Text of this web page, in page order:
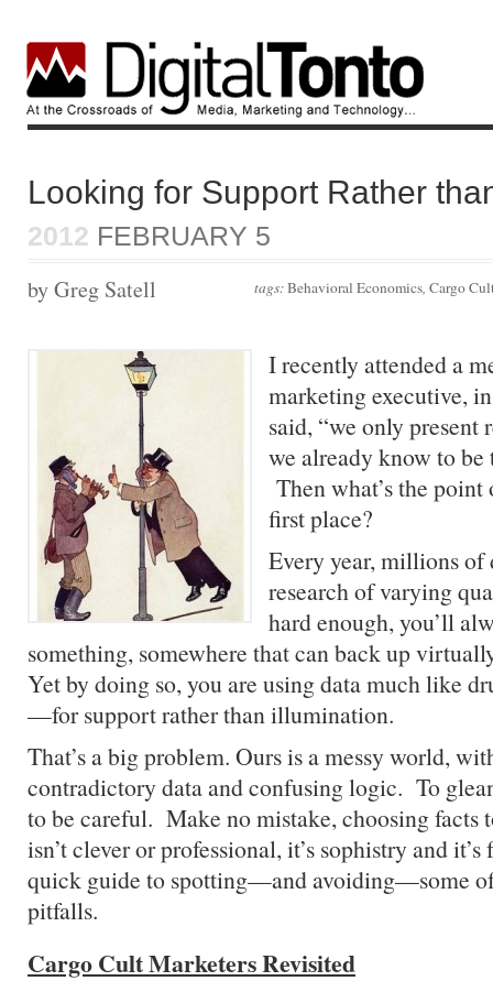
Looking for Support Rather
2012 FEBRUARY 5
tags:Behavioral Economics, Cargo
by Greg Satell
I recently attended a
marketing executive,
said, “we only present
we already know to
Then what’s the
first place?
Every year, millions of
research of varying
hard enough, you’ll
something, somewhere that can back up
Yet by doing so, you are using data much like
—for support rather than illumination.
That’s a big problem. Ours is a messy world,
contradictory data and confusing logic. To
to be careful. Make no mistake, choosing facts
isn’t clever or professional, it’s sophistry and
quick guide to spotting—and avoiding—some
pitfalls.
Cargo Cult Marketers Revisited